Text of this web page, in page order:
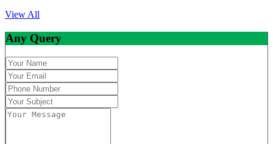
View All
Any Query